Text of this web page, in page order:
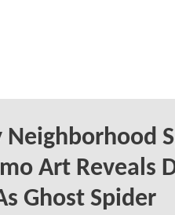
Neighborhood
Art Reveals
Ghost Spider